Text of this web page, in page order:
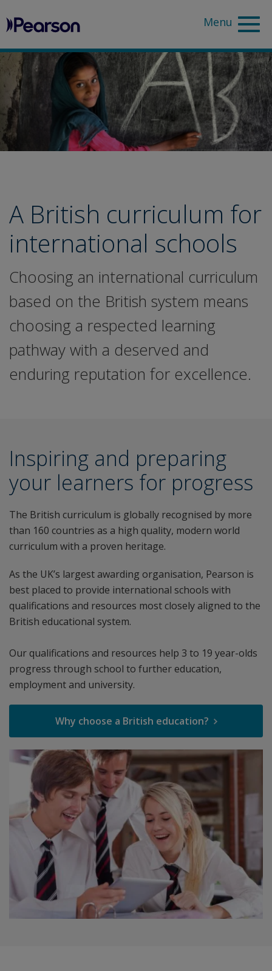
Pearson
A British curriculum for
international schools
Choosing an international curriculum
based on the British system means
choosing a respected learning
pathway with a deserved and
enduring reputation for excellence.
Inspiring and preparing
your learners for progress
The British curriculum is globally recognised by more
than 160 countries as a high quality, modern world
curriculum with a proven heritage.
As the UK’s largest awarding organisation, Pearson is
best placed to provide international schools with
qualifications and resources most closely aligned to the
British educational system.
Our qualifications and resources help 3 to 19 year-olds
progress through school to further education,
employment and university.
Why choose a British education?